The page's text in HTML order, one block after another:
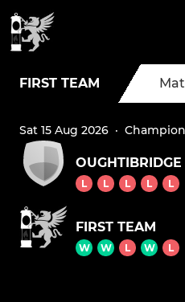
FIRST TEAM
Sat 15 Aug 2026 ·
OUGHTIBRIDGE
L L L L L
FIRST TEAM
W W L W L